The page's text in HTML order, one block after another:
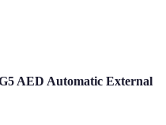
AED Automatic External